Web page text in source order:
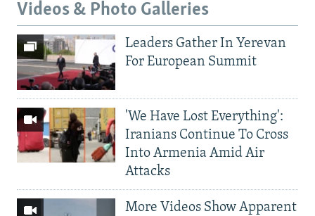
Videos & Photo Galleries
Leaders Gather In Yerevan
For European Summit
'We Have Lost Everything':
Iranians Continue To Cross
Into Armenia Amid Air
Attacks
More Videos Show Apparent